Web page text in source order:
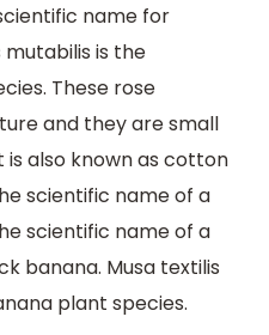
name for
mutabilis is the
These rose
and they are small
is also known as cotton
scientific name of a
scientific name of a
banana. Musa textilis
plant species.